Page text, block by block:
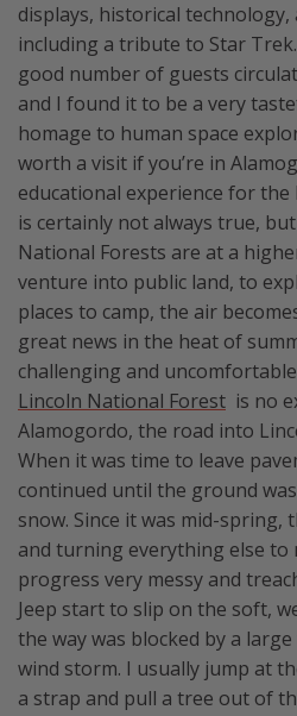
displays, historical
including a tribute to Star
good number of guests
and I found it to be a very
homage to human space
worth a visit if you’re in
educational experience for the
is certainly not always true,
National Forests are at a
venture into public land, to
places to camp, the air
great news in the heat of
challenging and
Lincoln National Forest is no
Alamogordo, the road into
When it was time to leave
continued until the ground
snow. Since it was mid-spring,
and turning everything else to
progress very messy and
Jeep start to slip on the soft,
the way was blocked by a
wind storm. I usually jump at
a strap and pull a tree out of